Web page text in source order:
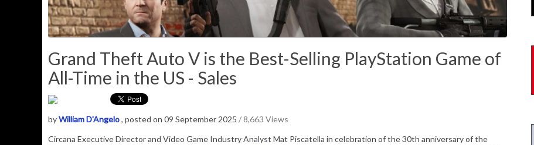
Grand Theft Auto V is the Best-Selling PlayStation Game of
All-Time in the US - Sales
byWilliam D'Angelo, posted on 09 September 2025 / 8,663 Views
Circana Executive Director and Video Game Industry Analyst Mat Piscatella in celebration of the 30th anniversary of the